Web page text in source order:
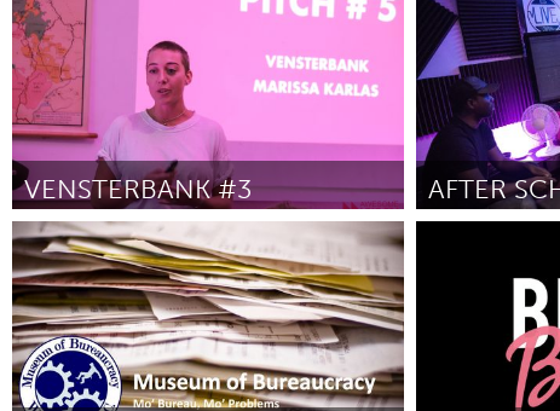
By Shirley Staten and Gabriela Olmos
2018
By Mei Lum
VENSTERBANK #3
Leiden
By Marissa June 2018